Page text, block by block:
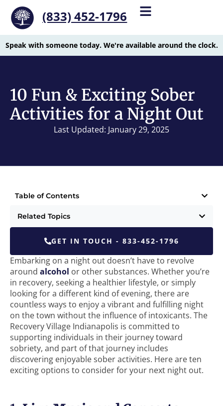
(833) 452-1796
Speak with someone today. We're available around the clock.
10 Fun & Exciting Sober
Activities for a Night Out
Last Updated: January 29, 2025
Table of Contents
Related Topics
GET IN TOUCH - 833-452-1796
Embarking on a night out doesn’t have to revolve
around alcohol or other substances. Whether you’re
in recovery, seeking a healthier lifestyle, or simply
looking for a different kind of evening, there are
countless ways to enjoy a vibrant and fulfilling night
on the town without the influence of intoxicants. The
Recovery Village Indianapolis is committed to
supporting individuals in their journey toward
sobriety, and part of that journey includes
discovering enjoyable sober activities. Here are ten
exciting options to consider for your next night out.